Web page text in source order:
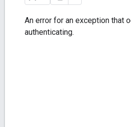
An error for an exception that
authenticating.